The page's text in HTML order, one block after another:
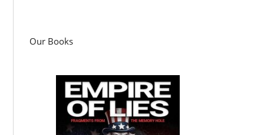
Our Books